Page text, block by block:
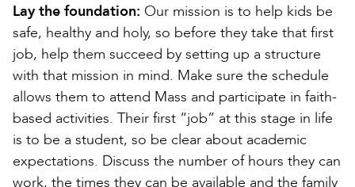
Lay the foundation: Our mission is to help kids be
safe, healthy and holy, so before they take that first
job, help them succeed by setting up a structure
with that mission in mind. Make sure the schedule
allows them to attend Mass and participate in faith-
based activities. Their first “job” at this stage in life
is to be a student, so be clear about academic
expectations. Discuss the number of hours they can
work, the times they can be available and the family